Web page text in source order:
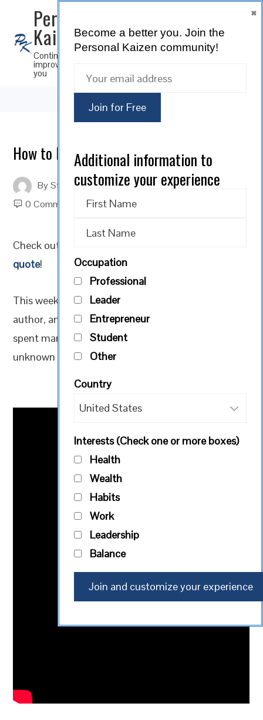
Personal
Kaizen
Continuous
improvement for
you
SUBSCRIBE
How to Navigate Change; A Way to Grow
BySteve Musica OnFebruary 20, 2023
0 Comments
Check out our Personal Kaizen
quote!
This week our quote is from American speaker,
author, and life coach, Simon T. Bailey. He has
spent many years mentoring others through the
unknown territory brought on by change.
Become a better you. Join the
Personal Kaizen community!
Additional information to
customize your experience
Occupation
Professional
Leader
Entrepreneur
Student
Other
Country
Interests (Check one or more boxes)
Health
Wealth
Habits
Work
Leadership
Balance
×